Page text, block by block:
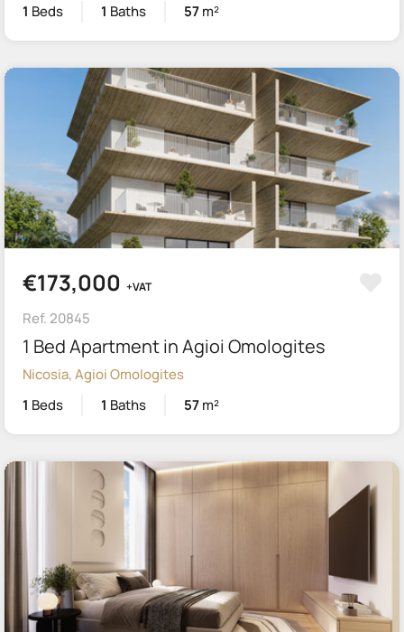
1 Beds 1 Baths 57m²
€173,000 +VAT
Ref. 20845
1 Bed Apartment in Agioi Omologites
Nicosia, Agioi Omologites
1 Beds 1 Baths 57m²